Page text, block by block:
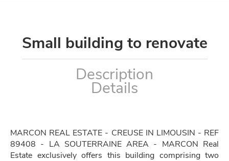
Small building to renovate
Description
Details
MARCON REAL ESTATE - CREUSE IN LIMOUSIN - REF
89408 - LA SOUTERRAINE AREA - MARCON Real
Estate exclusively offers this building comprising two